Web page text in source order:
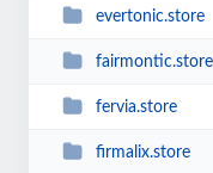
evertonic.store
fairmontic.store
fervia.store
firmalix.store